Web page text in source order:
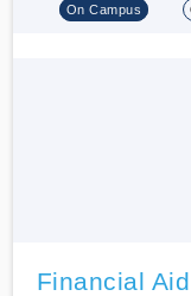
On Campus
Financial Aid